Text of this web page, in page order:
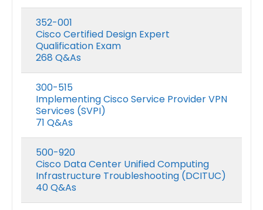
352-001
Cisco Certified Design Expert
Qualification Exam
268 Q&As
300-515
Implementing Cisco Service Provider VPN
Services (SVPI)
71 Q&As
500-920
Cisco Data Center Unified Computing
Infrastructure Troubleshooting (DCITUC)
40 Q&As